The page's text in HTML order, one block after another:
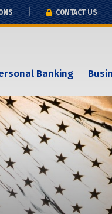
CONTACT US
Banking